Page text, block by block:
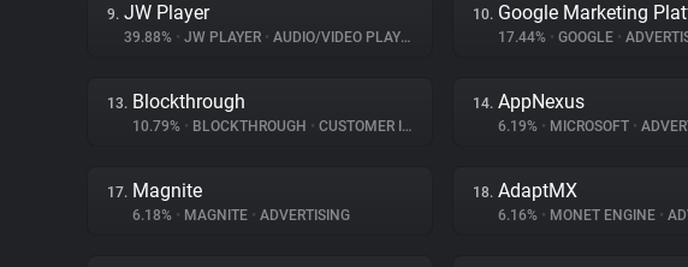
9. JW Player
39.88% • JW PLAYER • AUDIO/VIDEO PLAYER
10. Google Marketing
17.44% • GOOGLE •
13. Blockthrough
10.79% • BLOCKTHROUGH • CUSTOMER INTERACTION
14. AppNexus
6.19% • MICROSOFT •
17. Magnite
6.18% • MAGNITE • ADVERTISING
18. AdaptMX
6.16% • MONET ENGINE •